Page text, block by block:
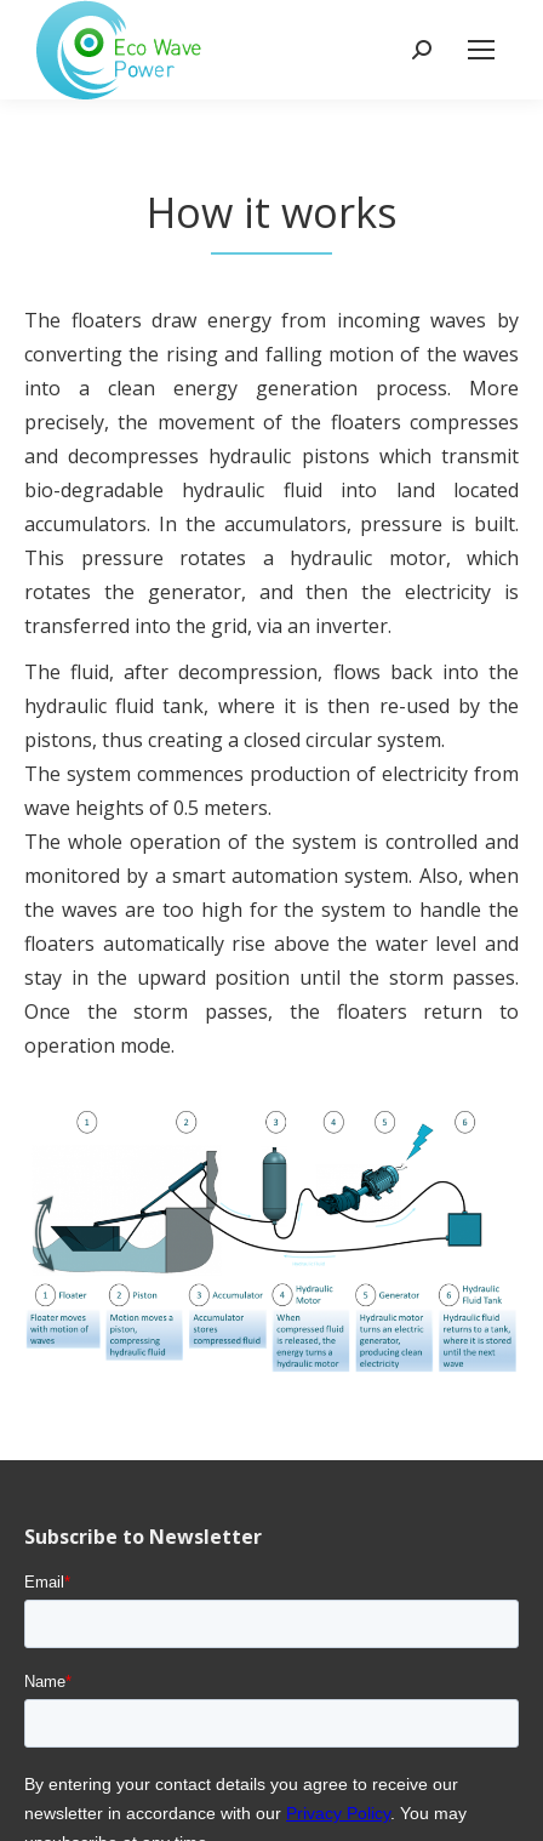
Search:
How it works
The floaters draw energy from incoming waves by
converting the rising and falling motion of the waves
into a clean energy generation process. More
precisely, the movement of the floaters compresses
and decompresses hydraulic pistons which transmit
bio-degradable hydraulic fluid into land located
accumulators. In the accumulators, pressure is built.
This pressure rotates a hydraulic motor, which
rotates the generator, and then the electricity is
transferred into the grid, via an inverter.
The fluid, after decompression, flows back into the
hydraulic fluid tank, where it is then re-used by the
pistons, thus creating a closed circular system.
The system commences production of electricity from
wave heights of 0.5 meters.
The whole operation of the system is controlled and
monitored by a smart automation system. Also, when
the waves are too high for the system to handle the
floaters automatically rise above the water level and
stay in the upward position until the storm passes.
Once the storm passes, the floaters return to
operation mode.
Subscribe to Newsletter